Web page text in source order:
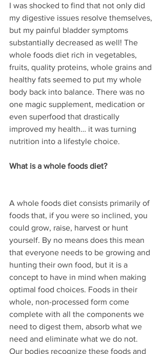
I was shocked to find that not only did
my digestive issues resolve themselves,
but my painful bladder symptoms
substantially decreased as well! The
whole foods diet rich in vegetables,
fruits, quality proteins, whole grains and
healthy fats seemed to put my whole
body back into balance. There was no
one magic supplement, medication or
even superfood that drastically
improved my health… it was turning
nutrition into a lifestyle choice.
What is a whole foods diet?
A whole foods diet consists primarily of
foods that, if you were so inclined, you
could grow, raise, harvest or hunt
yourself. By no means does this mean
that everyone needs to be growing and
hunting their own food, but it is a
concept to have in mind when making
optimal food choices. Foods in their
whole, non-processed form come
complete with all the components we
need to digest them, absorb what we
need and eliminate what we do not.
Our bodies recognize these foods and